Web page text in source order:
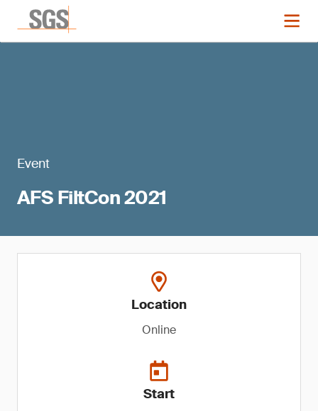
Event
AFS FiltCon 2021
Location
Online
Start